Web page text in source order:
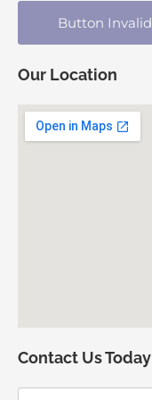
Button Invalid
Our Location
Contact Us Today